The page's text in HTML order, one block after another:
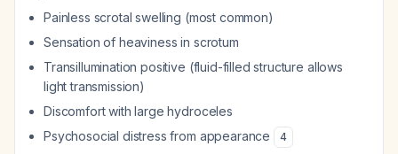
Painless scrotal swelling (most common)
Sensation of heaviness in scrotum
Transillumination positive (fluid-filled structure allows
light transmission)
Discomfort with large hydroceles
Psychosocial distress from appearance
4